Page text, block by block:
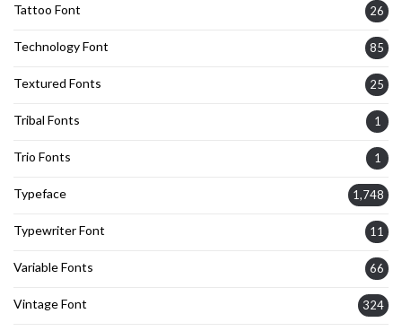
Tattoo Font 26
Technology Font 85
Textured Fonts 25
Tribal Fonts 1
Trio Fonts 1
Typeface 1,748
Typewriter Font 11
Variable Fonts 66
Vintage Font 324